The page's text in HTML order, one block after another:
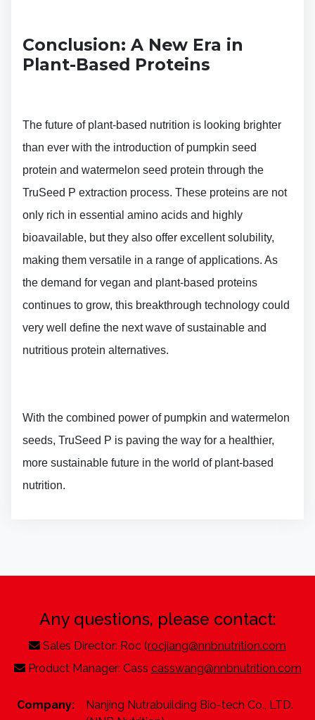
Conclusion: A New Era in
Plant-Based Proteins
The future of plant-based nutrition is looking brighter
than ever with the introduction of pumpkin seed
protein and watermelon seed protein through the
TruSeed P extraction process. These proteins are not
only rich in essential amino acids and highly
bioavailable, but they also offer excellent solubility,
making them versatile in a range of applications. As
the demand for vegan and plant-based proteins
continues to grow, this breakthrough technology could
very well define the next wave of sustainable and
nutritious protein alternatives.
With the combined power of pumpkin and watermelon
seeds, TruSeed P is paving the way for a healthier,
more sustainable future in the world of plant-based
nutrition.
Any questions, please contact:
Sales Director: Roc (rocjiang@nnbnutrition.com
Product Manager: Cass casswang@nnbnutrition.com
Company:
Nanjing Nutrabuilding Bio-tech Co., LTD.